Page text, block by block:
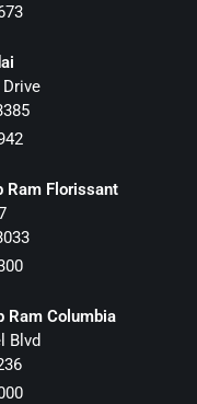
Ram Florissant
Ram Columbia
Blvd